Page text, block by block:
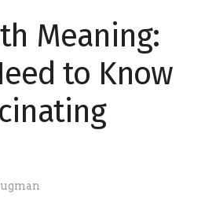
Meaning:
to Know